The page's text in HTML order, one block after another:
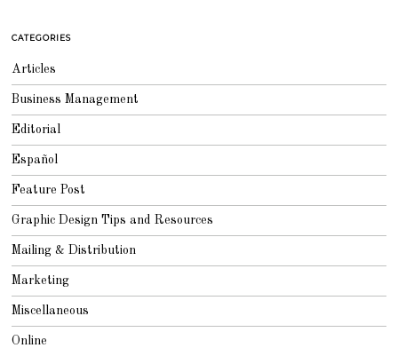
CATEGORIES
Articles
Business Management
Editorial
Español
Feature Post
Graphic Design Tips and Resources
Mailing & Distribution
Marketing
Miscellaneous
Online